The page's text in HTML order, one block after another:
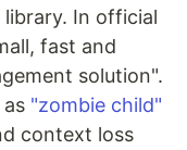
In official
fast and
solution".
"zombie child"
context loss